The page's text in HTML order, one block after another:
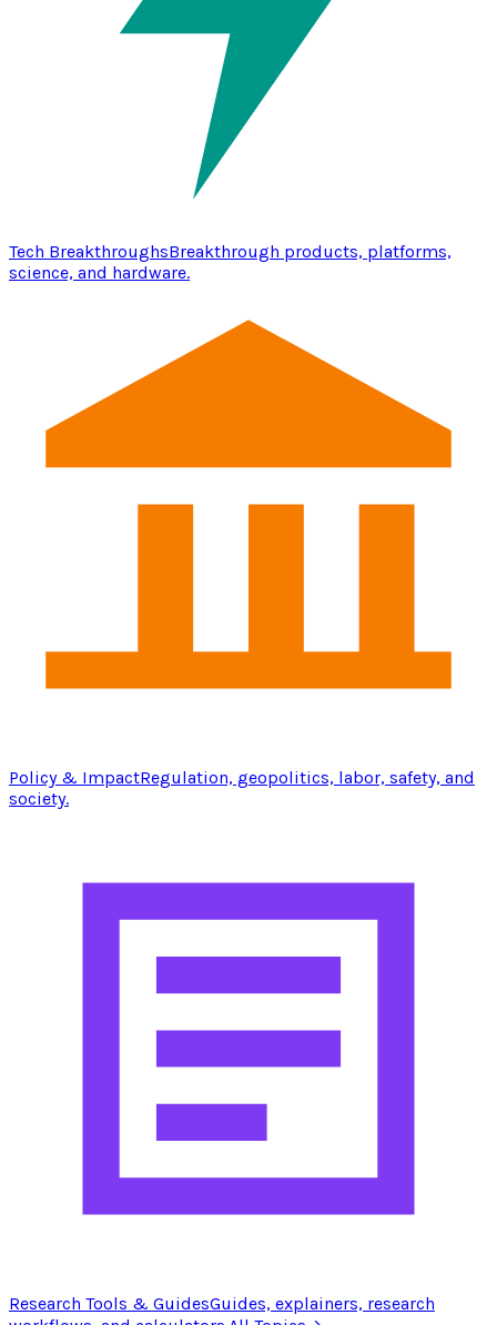
Tech BreakthroughsBreakthrough products, platforms,
science, and hardware.
Policy & ImpactRegulation, geopolitics, labor, safety, and
society.
Research Tools & GuidesGuides, explainers, research